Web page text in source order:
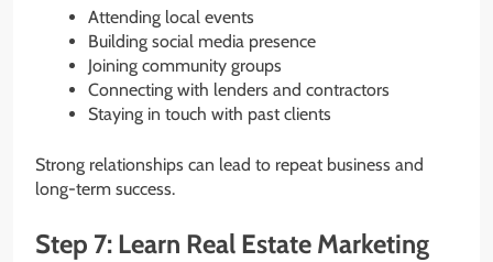
Attending local events
Building social media presence
Joining community groups
Connecting with lenders and contractors
Staying in touch with past clients
Strong relationships can lead to repeat business and
long-term success.
Step 7: Learn Real Estate Marketing